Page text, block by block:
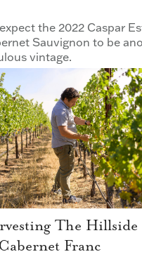
the 2022 Caspar
Sauvignon to be
vintage.
The Hillside
Franc